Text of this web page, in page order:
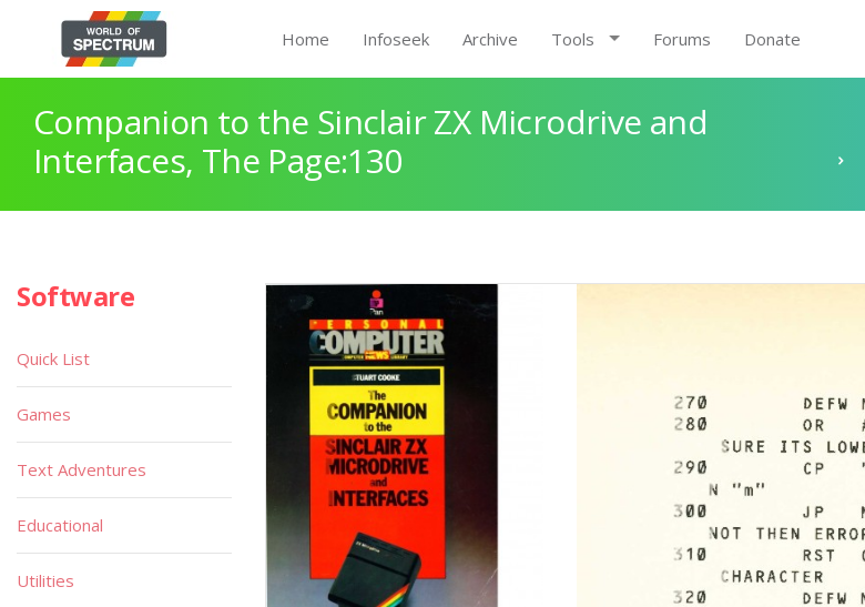
Home Infoseek Archive Tools Forums Donate
Companion to the Sinclair ZX Microdrive and
Interfaces, The Page:130
Software
Quick List
Games
Text Adventures
Educational
Utilities